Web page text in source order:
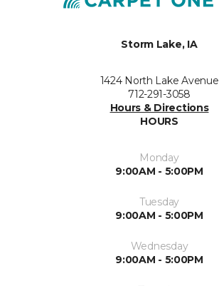
Storm Lake, IA
1424 North Lake Avenue
712-291-3058
Hours & Directions
HOURS
Monday
9:00AM - 5:00PM
Tuesday
9:00AM - 5:00PM
Wednesday
9:00AM - 5:00PM